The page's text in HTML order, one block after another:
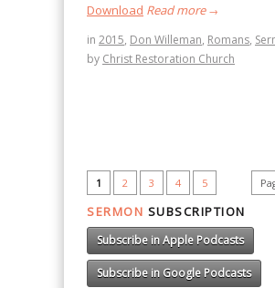
Download Read more→
in 2015, Don Willeman, Romans,
by Christ Restoration Church
1 2 3 4 5
SERMON SUBSCRIPTION
Subscribe in Apple Podcasts
Subscribe in Google Podcasts